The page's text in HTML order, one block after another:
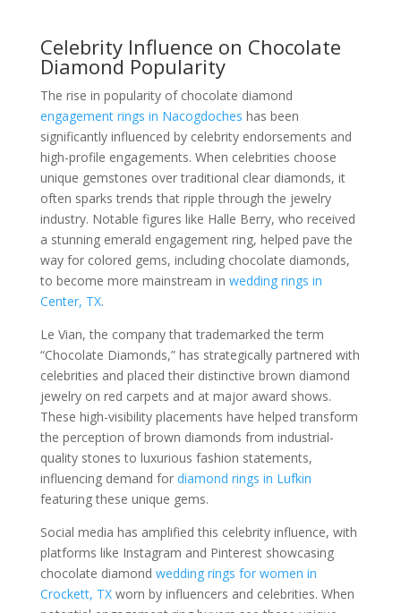
Celebrity Influence on Chocolate
Diamond Popularity
The rise in popularity of chocolate diamond
engagement rings in Nacogdoches has been
significantly influenced by celebrity endorsements and
high-profile engagements. When celebrities choose
unique gemstones over traditional clear diamonds, it
often sparks trends that ripple through the jewelry
industry. Notable figures like Halle Berry, who received
a stunning emerald engagement ring, helped pave the
way for colored gems, including chocolate diamonds,
to become more mainstream in wedding rings in
Center, TX.
Le Vian, the company that trademarked the term
“Chocolate Diamonds,” has strategically partnered with
celebrities and placed their distinctive brown diamond
jewelry on red carpets and at major award shows.
These high-visibility placements have helped transform
the perception of brown diamonds from industrial-
quality stones to luxurious fashion statements,
influencing demand for diamond rings in Lufkin
featuring these unique gems.
Social media has amplified this celebrity influence, with
platforms like Instagram and Pinterest showcasing
chocolate diamond wedding rings for women in
Crockett, TXworn by influencers and celebrities. When